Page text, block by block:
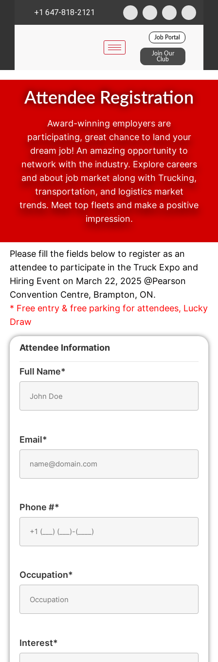
+1 647-818-2121
Job Portal
Join Our
Club
Attendee Registration
Award-winning employers are
participating, great chance to land your
dream job! An amazing opportunity to
network with the industry. Explore careers
and about job market along with Trucking,
transportation, and logistics market
trends. Meet top fleets and make a positive
impression.
Please fill the fields below to register as an
attendee to participate in the Truck Expo and
Hiring Event on March 22, 2025 @Pearson
Convention Centre, Brampton, ON.
* Free entry & free parking for attendees, Lucky
Draw
Attendee Information
Full Name*
Email*
Phone #*
Occupation*
Interest*